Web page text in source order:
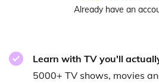
Learn with TV you'll
5000+ TV shows, movies
Already have an